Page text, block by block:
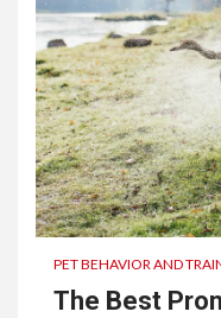
PET BEHAVIOR AND
The Best